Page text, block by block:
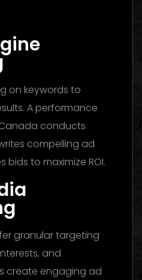
on keywords to
A performance
conducts
compelling ad
to maximize ROI.
granular targeting
and
create engaging ad